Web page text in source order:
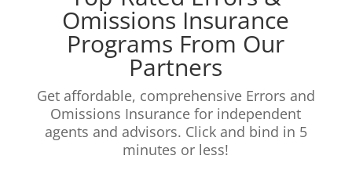
Omissions Insurance
Programs From Our
Partners
Get affordable, comprehensive Errors and
Omissions Insurance for independent
agents and advisors. Click and bind in 5
minutes or less!